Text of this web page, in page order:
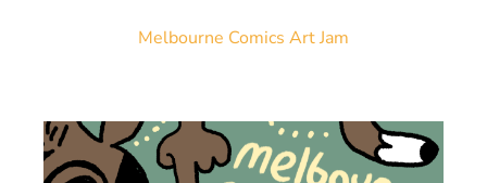
Melbourne Comics Art Jam